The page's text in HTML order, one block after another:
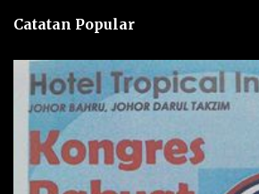
n
Catatan Popular